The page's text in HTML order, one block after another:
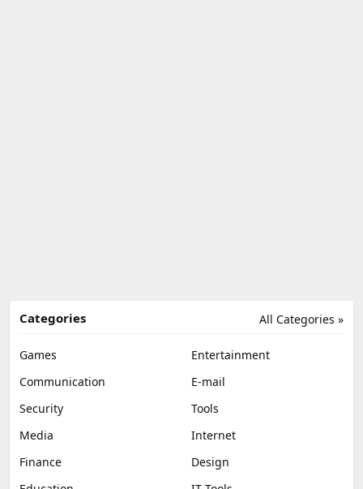
All Categories »
Categories
Games
Entertainment
Communication
E-mail
Security
Tools
Media
Internet
Finance
Design